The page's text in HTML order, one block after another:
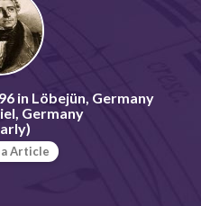
in Löbejün, Germany
Germany
Article